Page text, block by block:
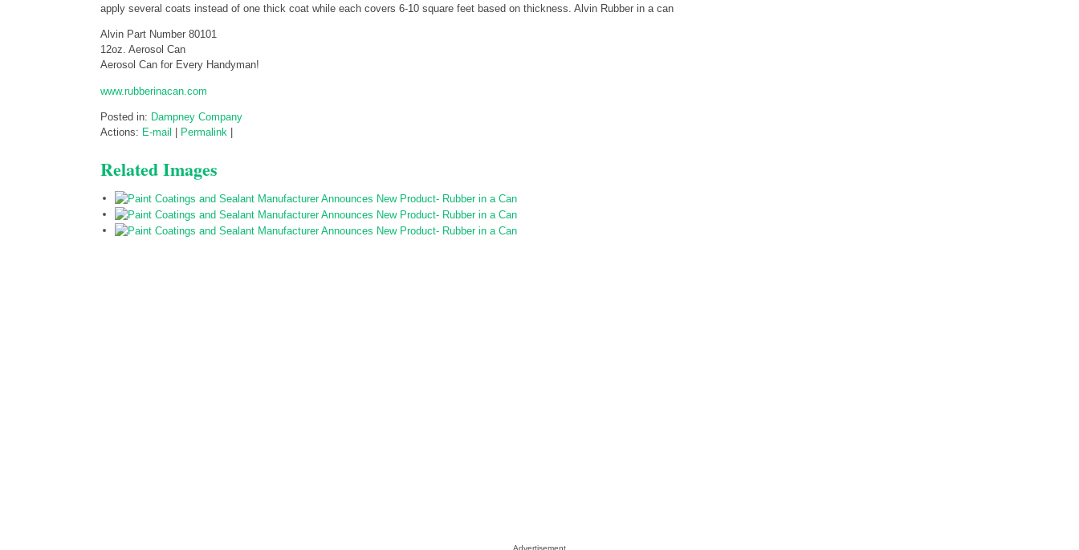
apply several coats instead of one thick coat while each covers 6-10 square feet based on thickness. Alvin Rubber in a can
Alvin Part Number 80101
12oz. Aerosol Can
Aerosol Can for Every Handyman!
www.rubberinacan.com
Posted in: Dampney Company
Actions: E-mail Permalink
Related Images
Advertisement